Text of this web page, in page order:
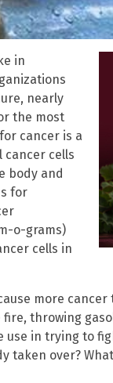
in
nearly
the most
cancer is a
cancer cells
body and
for
o-grams)
cells in
more
throwing
use in trying to
taken over?